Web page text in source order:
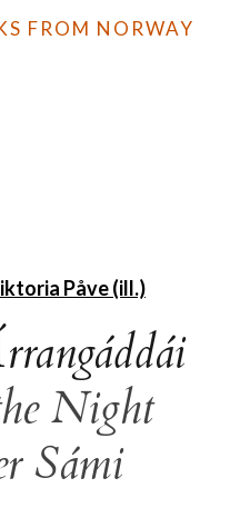
FROM NORWAY
Påve (ill.)
Night
Sámi